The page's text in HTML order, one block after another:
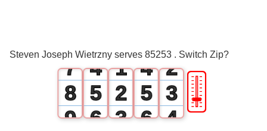
Steven Joseph Wietrzny serves 85253 . Switch Zip?
7
8
9
4
5
6
1
2
3
4
5
6
2
3
4
🎚